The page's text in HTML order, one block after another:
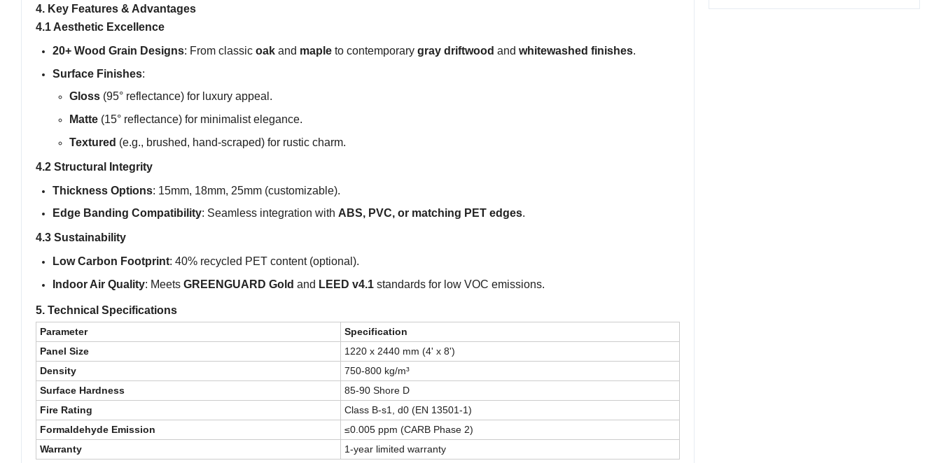
4. Key Features & Advantages
4.1 Aesthetic Excellence
20+ Wood Grain Designs: From classic oak and maple to contemporary gray driftwood and whitewashed finishes.
Surface Finishes:
Gloss (95° reflectance) for luxury appeal.
Matte (15° reflectance) for minimalist elegance.
Textured (e.g., brushed, hand-scraped) for rustic charm.
4.2 Structural Integrity
Thickness Options: 15mm, 18mm, 25mm (customizable).
Edge Banding Compatibility: Seamless integration with ABS, PVC, or matching PET edges.
4.3 Sustainability
Low Carbon Footprint: 40% recycled PET content (optional).
Indoor Air Quality: Meets GREENGUARD Gold and LEED v4.1 standards for low VOC emissions.
5. Technical Specifications
Parameter
Specification
Panel Size
1220 x 2440 mm (4' x 8')
Density
750-800 kg/m³
Surface Hardness
85-90 Shore D
Fire Rating
Class B-s1, d0 (EN 13501-1)
Formaldehyde Emission
≤0.005 ppm (CARB Phase 2)
Warranty
1-year limited warranty